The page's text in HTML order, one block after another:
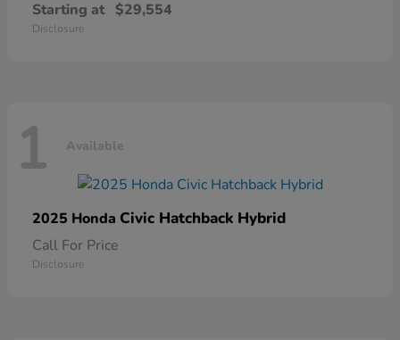
Starting at $29,554
Disclosure
1 Available
2025 Honda Civic Hatchback Hybrid
Call For Price
Disclosure